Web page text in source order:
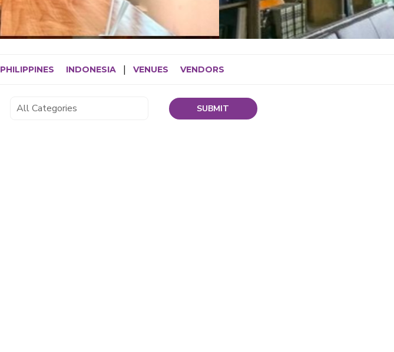
PHILIPPINES INDONESIA VENUES VENDORS